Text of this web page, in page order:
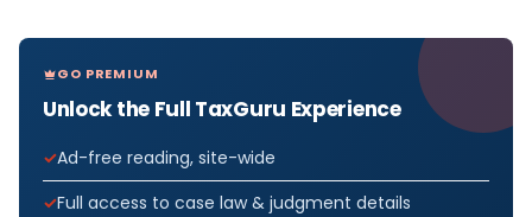
GO PREMIUM
Unlock the Full TaxGuru Experience
Ad-free reading, site-wide
Full access to case law & judgment details